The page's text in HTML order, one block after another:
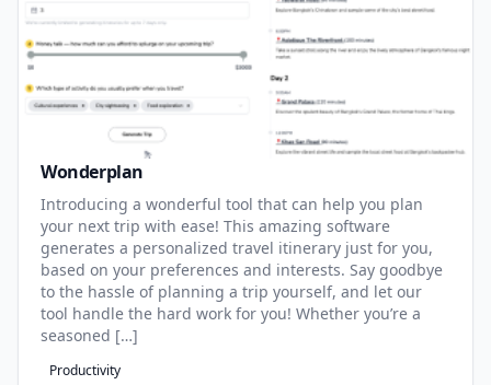
Wonderplan
Introducing a wonderful tool that can help you plan
your next trip with ease! This amazing software
generates a personalized travel itinerary just for you,
based on your preferences and interests. Say goodbye
to the hassle of planning a trip yourself, and let our
tool handle the hard work for you! Whether you’re a
seasoned […]
Productivity